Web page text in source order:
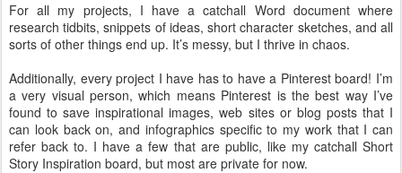
For all my projects, I have a catchall Word document where
research tidbits, snippets of ideas, short character sketches, and all
sorts of other things end up. It’s messy, but I thrive in chaos.
Additionally, every project I have has to have a Pinterest board! I’m
a very visual person, which means Pinterest is the best way I’ve
found to save inspirational images, web sites or blog posts that I
can look back on, and infographics specific to my work that I can
refer back to. I have a few that are public, like my catchall Short
Story Inspiration board, but most are private for now.